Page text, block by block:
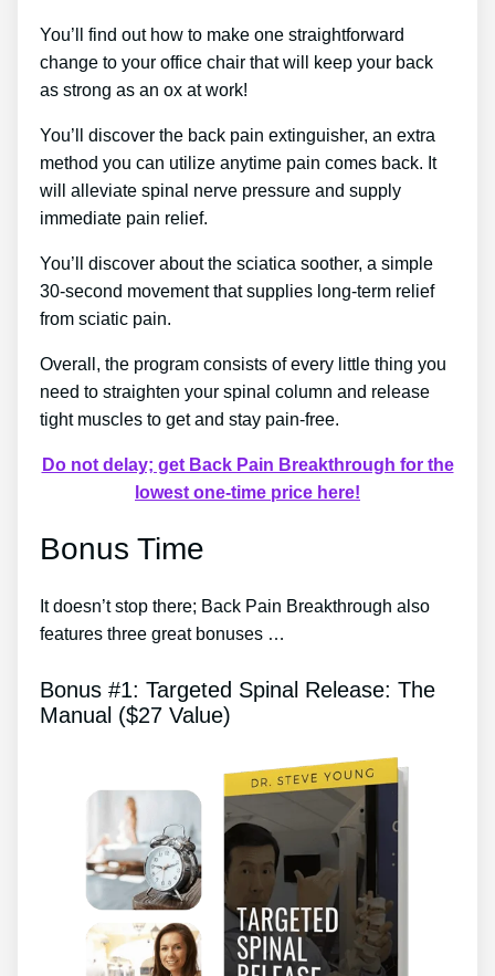
You’ll find out how to make one straightforward
change to your office chair that will keep your back
as strong as an ox at work!
You’ll discover the back pain extinguisher, an extra
method you can utilize anytime pain comes back. It
will alleviate spinal nerve pressure and supply
immediate pain relief.
You’ll discover about the sciatica soother, a simple
30-second movement that supplies long-term relief
from sciatic pain.
Overall, the program consists of every little thing you
need to straighten your spinal column and release
tight muscles to get and stay pain-free.
Do not delay; get Back Pain Breakthrough for the
lowest one-time price here!
Bonus Time
It doesn’t stop there; Back Pain Breakthrough also
features three great bonuses …
Bonus #1: Targeted Spinal Release: The
Manual ($27 Value)